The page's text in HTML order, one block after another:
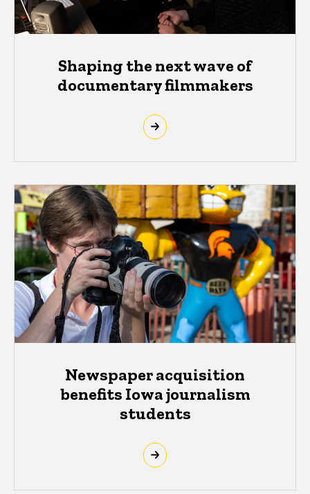
Shaping the next wave of
documentary filmmakers
Newspaper acquisition
benefits Iowa journalism
students